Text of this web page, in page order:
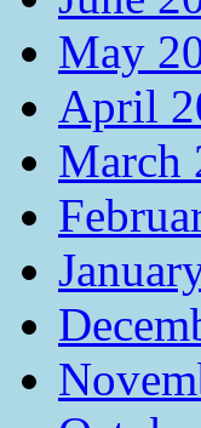
May
April
March